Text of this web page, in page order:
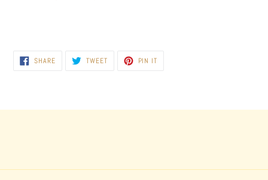
SHARESHARE
ON
TWEETTWEET PIN IT